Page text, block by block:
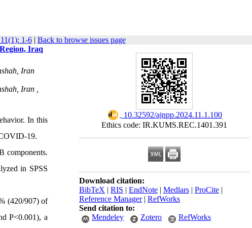
1-6| Back to browse issues page
‎ 10.32592/ajnpp.2024.11.1.100
Ethics code: IR.KUMS.REC.1401.391
Download citation:
BibTeX | RIS | EndNote | Medlars | ProCite |
Reference Manager| RefWorks
Send citation to:
Mendeley
Zotero RefWorks
Iraq
Iran
Iran ,
In this
19.
components.
in SPSS
(420/907) of
P<0.001), a